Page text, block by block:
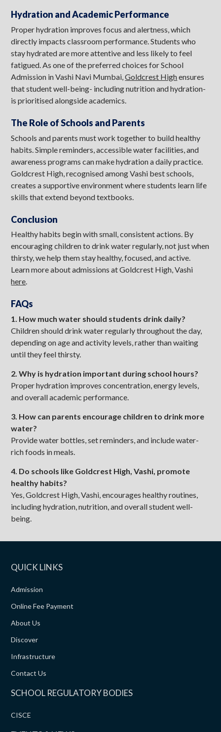
Hydration and Academic Performance
Proper hydration improves focus and alertness, which
directly impacts classroom performance. Students who
stay hydrated are more attentive and less likely to feel
fatigued. As one of the preferred choices for School
Admission in Vashi Navi Mumbai,Goldcrest Highensures
that student well-being- including nutrition and hydration-
is prioritised alongside academics.
The Role of Schools and Parents
Schools and parents must work together to build healthy
habits. Simple reminders, accessible water facilities, and
awareness programs can make hydration a daily practice.
Goldcrest High, recognised among Vashi best schools,
creates a supportive environment where students learn life
skills that extend beyond textbooks.
Conclusion
Healthy habits begin with small, consistent actions. By
encouraging children to drink water regularly, not just when
thirsty, we help them stay healthy, focused, and active.
Learn more about admissions at Goldcrest High, Vashi
here.
FAQs
1. How much water should students drink daily?
Children should drink water regularly throughout the day,
depending on age and activity levels, rather than waiting
until they feel thirsty.
2. Why is hydration important during school hours?
Proper hydration improves concentration, energy levels,
and overall academic performance.
3. How can parents encourage children to drink more
water?
Provide water bottles, set reminders, and include water-
rich foods in meals.
4. Do schools like Goldcrest High, Vashi, promote
healthy habits?
Yes, Goldcrest High, Vashi, encourages healthy routines,
including hydration, nutrition, and overall student well-
being.
QUICK LINKS
Admission
Online Fee Payment
About Us
Discover
Infrastructure
Contact Us
SCHOOL REGULATORY BODIES
CISCE